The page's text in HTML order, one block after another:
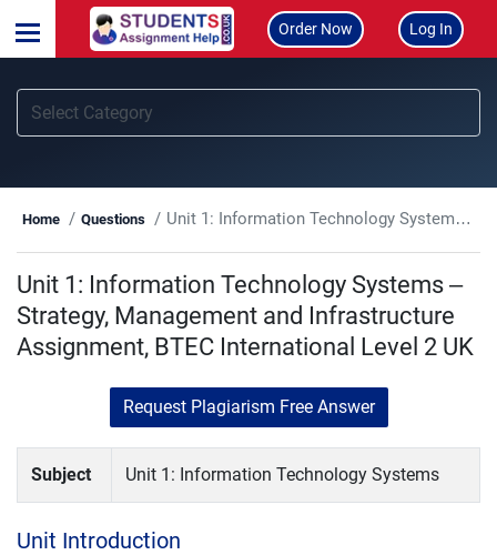
Order Now Log In
Home Questions Unit 1: Information Technology Systems – Strategy, Management and Infrastructure Assignment, BTEC International Level 2 UK
Unit 1: Information Technology Systems –
Strategy, Management and Infrastructure
Assignment, BTEC International Level 2 UK
Request Plagiarism Free Answer
Subject Unit 1: Information Technology Systems
Unit Introduction